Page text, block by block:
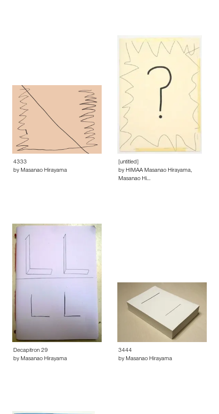
4333
by Masanao Hirayama
[untitled]
by HIMAA Masanao Hirayama,
Masanao Hi…
Decapitron 29
by Masanao Hirayama
3444
by Masanao Hirayama